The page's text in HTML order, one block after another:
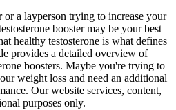
a layperson trying to increase your
booster may be your best
healthy testosterone is what defines
provides a detailed overview of
boosters. Maybe you're trying to
weight loss and need an additional
Our website services, content,
purposes only.